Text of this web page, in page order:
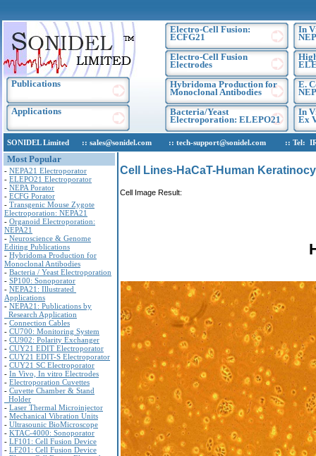
Publications
Applications
Electro-Cell Fusion:
ECFG21
Electro-Cell Fusion
Electrodes
Hybridoma Production for
Monoclonal Antibodies
Bacteria/Yeast
Electroporation: ELEPO21
In
E.
In
Ex
SONIDEL Limited :: sales@sonidel.com :: tech-support@sonidel.com :: Tel: IRE,
Most Popular
- NEPA21 Electroporator
- ELEPO21 Electroporator
- NEPA Porator
- ECFG Porator
- Transgenic Mouse Zygote
Electroporation: NEPA21
- Organoid Electroporation:
NEPA21
- Neuroscience & Genome
Editing Publications
- Hybridoma Production for
Monoclonal Antibodies
- Bacteria / Yeast Electroporation
- SP100: Sonoporator
- NEPA21: Illustrated
Applications
- NEPA21: Publications by
Research Application
- Connection Cables
- CU700: Monitoring System
- CU902: Polarity Exchanger
- CUY21 EDIT Electroporator
- CUY21 EDIT-S Electroporator
- CUY21 SC Electroporator
- In Vivo, In vitro Electrodes
- Electroporation Cuvettes
- Cuvette Chamber & Stand
Holder
- Laser Thermal Microinjector
- Mechanical Vibration Units
- Ultrasounic BioMicroscope
- KTAC-4000: Sonoporator
- LF101: Cell Fusion Device
- LF201: Cell Fusion Device
Cell Lines-HaCaT-Human
Cell Image Result: